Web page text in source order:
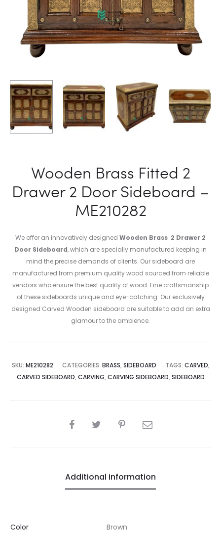
Wooden Brass Fitted 2
Drawer 2 Door Sideboard –
ME210282
We offer an innovatively designed Wooden Brass 2 Drawer 2
Door Sideboard, which are specially manufactured keeping in
mind the precise demands of clients. Our sideboard are
manufactured from premium quality wood sourced from reliable
vendors who ensure the best quality of wood. Fine craftsmanship
of these sideboards unique and eye-catching. Our exclusively
designed Carved Wooden sideboard are suitable to add an extra
glamour to the ambience.
SKU: ME210282 CATEGORIES: BRASS, SIDEBOARD TAGS: CARVED,
CARVED SIDEBOARD, CARVING, CARVING SIDEBOARD, SIDEBOARD
SHARE
Additional information
Color Brown